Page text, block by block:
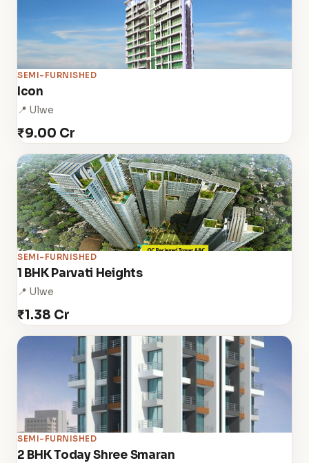
SEMI-FURNISHED
Icon
📍 Ulwe
₹9.00 Cr
SEMI-FURNISHED
1 BHK Parvati Heights
📍 Ulwe
₹1.38 Cr
SEMI-FURNISHED
2 BHK Today Shree Smaran